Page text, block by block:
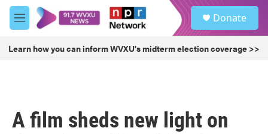
Skip to main content
M
e
u
Donate
Learn how you can inform WVXU's midterm election coverage >>
A film sheds new light on